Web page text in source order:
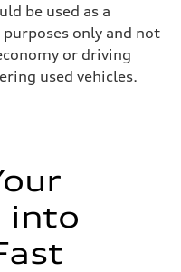
be used as a
only and not
or driving
used vehicles.
into